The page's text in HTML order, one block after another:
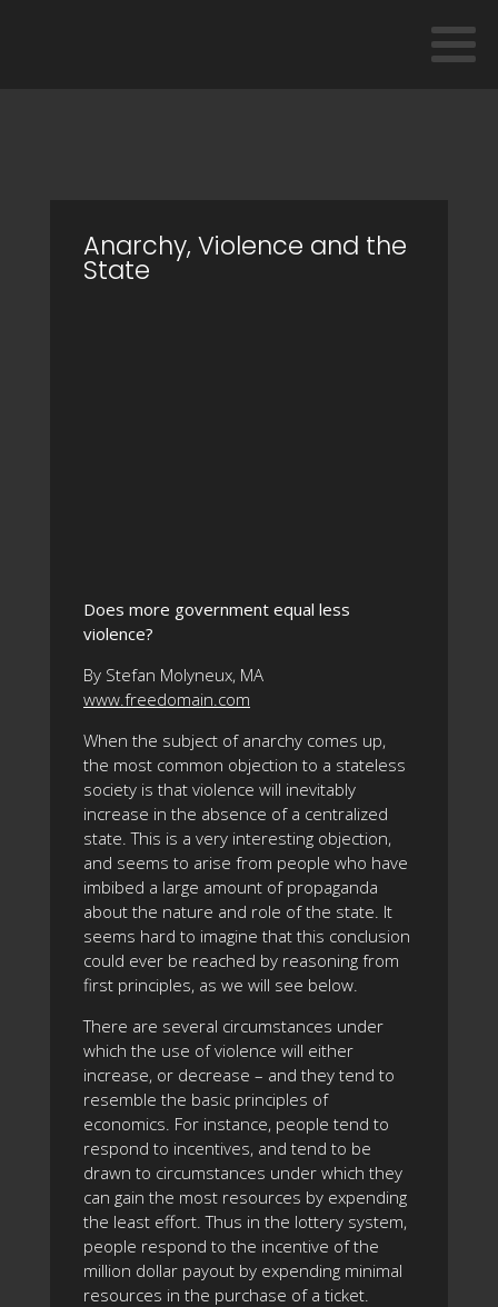
Anarchy, Violence and the
State
Does more government equal less
violence?
By Stefan Molyneux, MA
www.freedomain.com
When the subject of anarchy comes up,
the most common objection to a stateless
society is that violence will inevitably
increase in the absence of a centralized
state. This is a very interesting objection,
and seems to arise from people who have
imbibed a large amount of propaganda
about the nature and role of the state. It
seems hard to imagine that this conclusion
could ever be reached by reasoning from
first principles, as we will see below.
There are several circumstances under
which the use of violence will either
increase, or decrease – and they tend to
resemble the basic principles of
economics. For instance, people tend to
respond to incentives, and tend to be
drawn to circumstances under which they
can gain the most resources by expending
the least effort. Thus in the lottery system,
people respond to the incentive of the
million dollar payout by expending minimal
resources in the purchase of a ticket.